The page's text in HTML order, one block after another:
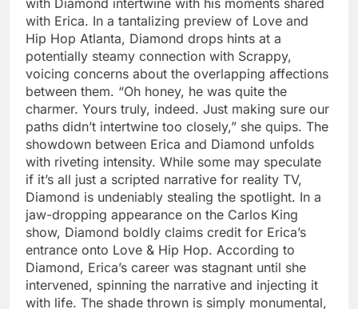
with Erica. In a tantalizing preview of Love and
Hip Hop Atlanta, Diamond drops hints at a
potentially steamy connection with Scrappy,
voicing concerns about the overlapping affections
between them. “Oh honey, he was quite the
charmer. Yours truly, indeed. Just making sure our
paths didn’t intertwine too closely,” she quips. The
showdown between Erica and Diamond unfolds
with riveting intensity. While some may speculate
if it’s all just a scripted narrative for reality TV,
Diamond is undeniably stealing the spotlight. In a
jaw-dropping appearance on the Carlos King
show, Diamond boldly claims credit for Erica’s
entrance onto Love & Hip Hop. According to
Diamond, Erica’s career was stagnant until she
intervened, spinning the narrative and injecting it
with life. The shade thrown is simply monumental,